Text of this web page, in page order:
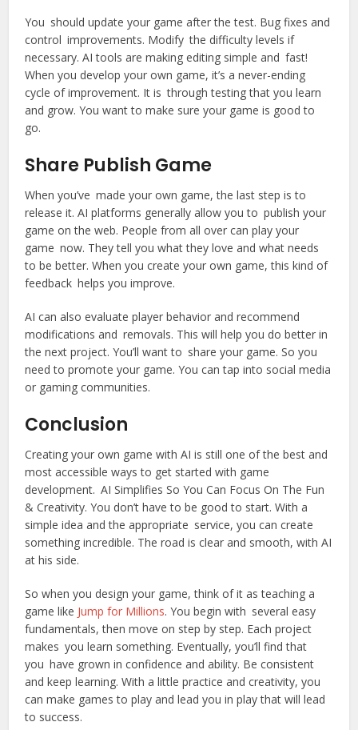
You should update your game after the test. Bug fixes and
control improvements. Modify the difficulty levels if
necessary. AI tools are making editing simple and fast!
When you develop your own game, it’s a never-ending
cycle of improvement. It is through testing that you learn
and grow. You want to make sure your game is good to
go.
Share Publish Game
When you’ve made your own game, the last step is to
release it. AI platforms generally allow you to publish your
game on the web. People from all over can play your
game now. They tell you what they love and what needs
to be better. When you create your own game, this kind of
feedback helps you improve.
AI can also evaluate player behavior and recommend
modifications and removals. This will help you do better in
the next project. You’ll want to share your game. So you
need to promote your game. You can tap into social media
or gaming communities.
Conclusion
Creating your own game with AI is still one of the best and
most accessible ways to get started with game
development. AI Simplifies So You Can Focus On The Fun
& Creativity. You don’t have to be good to start. With a
simple idea and the appropriate service, you can create
something incredible. The road is clear and smooth, with AI
at his side.
So when you design your game, think of it as teaching a
game like Jump for Millions. You begin with several easy
fundamentals, then move on step by step. Each project
makes you learn something. Eventually, you’ll find that
you have grown in confidence and ability. Be consistent
and keep learning. With a little practice and creativity, you
can make games to play and lead you in play that will lead
to success.